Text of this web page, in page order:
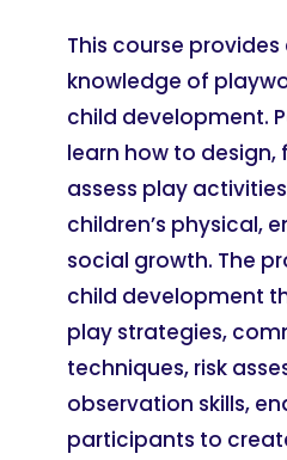
This course
knowledge of
child development.
learn how to
assess play
children’s physical,
social growth. The
child development
play strategies,
techniques, risk
observation skills,
participants to